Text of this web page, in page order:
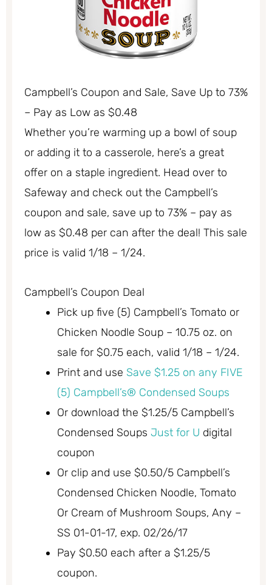
Campbell’s Coupon and Sale, Save Up to 73%
– Pay as Low as $0.48
Whether you’re warming up a bowl of soup
or adding it to a casserole, here’s a great
offer on a staple ingredient. Head over to
Safeway and check out the Campbell’s
coupon and sale, save up to 73% – pay as
low as $0.48 per can after the deal! This sale
price is valid 1/18 – 1/24.
Campbell’s Coupon Deal
Pick up five (5) Campbell’s Tomato or
Chicken Noodle Soup – 10.75 oz. on
sale for $0.75 each, valid 1/18 – 1/24.
Print and use Save $1.25 on any FIVE
(5) Campbell’s® Condensed Soups
Or download the $1.25/5 Campbell’s
Condensed Soups Just for U digital
coupon
Or clip and use $0.50/5 Campbell’s
Condensed Chicken Noodle, Tomato
Or Cream of Mushroom Soups, Any –
SS 01-01-17, exp. 02/26/17
Pay $0.50 each after a $1.25/5
coupon.